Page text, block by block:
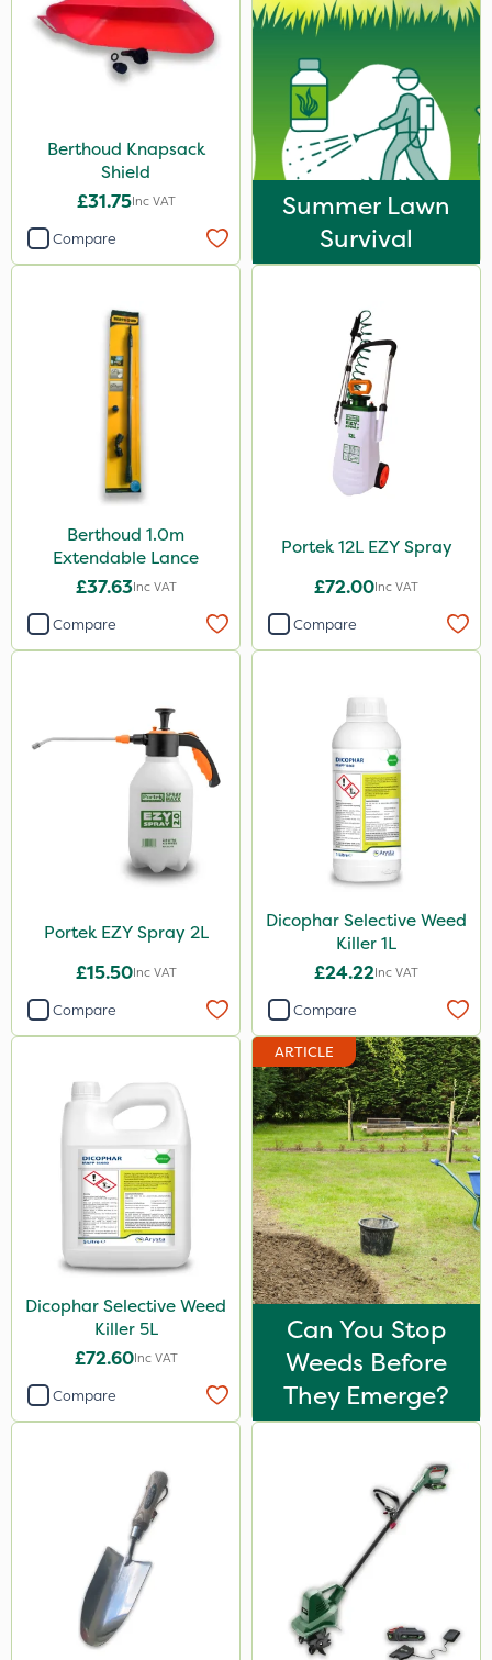
Berthoud Knapsack
Shield
£31.75Inc VAT
Compare
Summer Lawn
Survival
Berthoud 1.0m
Extendable Lance
£37.63Inc VAT
Compare
Portek 12L EZY Spray
£72.00Inc VAT
Compare
Portek EZY Spray 2L
£15.50Inc VAT
Compare
Dicophar Selective Weed
Killer 1L
£24.22Inc VAT
Compare
Dicophar Selective Weed
Killer 5L
£72.60Inc VAT
Compare
ARTICLE
Can You Stop
Weeds Before
They Emerge?